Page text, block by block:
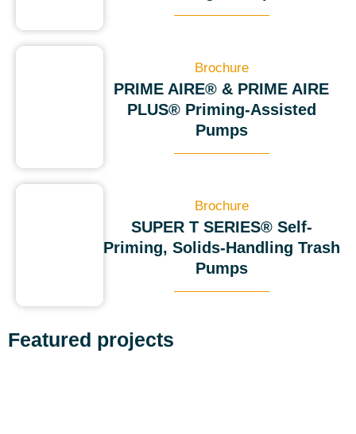
Brochure
PRIME AIRE® & PRIME AIRE
PLUS® Priming-Assisted
Pumps
Brochure
SUPER T SERIES® Self-
Priming, Solids-Handling Trash
Pumps
Featured projects